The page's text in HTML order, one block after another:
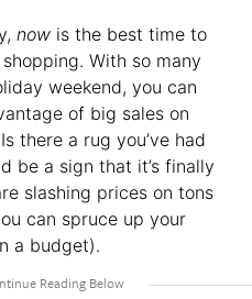
now is the best time to
With so many
weekend, you can
of big sales on
there a rug you’ve had
be a sign that it’s finally
slashing prices on tons
can spruce up your
a budget).